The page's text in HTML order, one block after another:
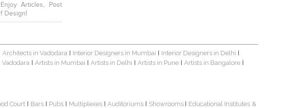
Articles, Post
Design!
Architects in Vadodara | Interior Designers in Mumbai | Interior Designers in Delhi |
| Artists in Mumbai | Artists in Delhi | Artists in Pune | Artists in Bangalore |
Court | Bars | Pubs | Multiplexes | Auditoriums | Showrooms | Educational Institutes &